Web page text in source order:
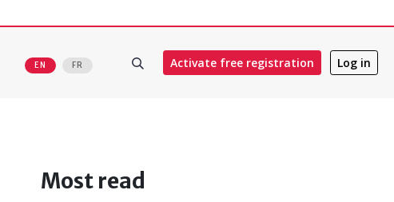
EN FR Activate free registration Log in
Most read